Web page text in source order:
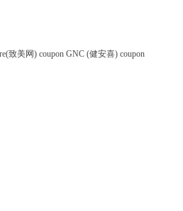
致美网) coupon GNC (健安喜) coupon